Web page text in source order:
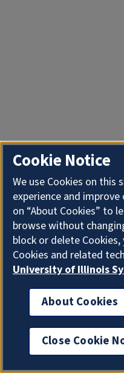
Cookie Notice
We use Cookies on this
experience and
on “About Cookies” to
browse without
block or delete
Cookies and related
University of Illinois
About Cookies
Close Cookie